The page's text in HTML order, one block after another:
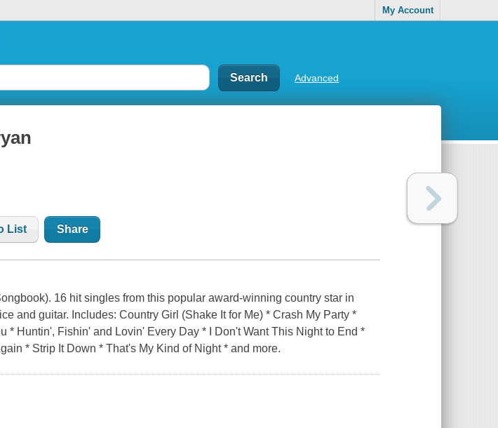
My Account
Advanced
List Share
16 hit singles from this popular award-winning country star in
and guitar. Includes: Country Girl (Shake It for Me) * Crash My Party *
* Huntin', Fishin' and Lovin' Every Day * I Don't Want This Night to End *
* Strip It Down * That's My Kind of Night * and more.